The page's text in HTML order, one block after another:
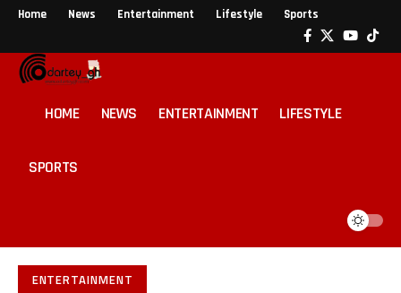
Home News Entertainment Lifestyle Sports
HOME NEWS ENTERTAINMENT LIFESTYLE
SPORTS
ENTERTAINMENT